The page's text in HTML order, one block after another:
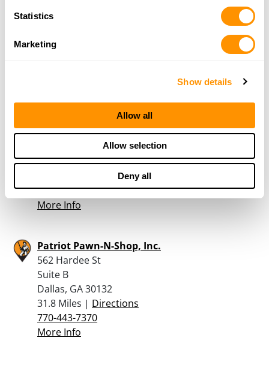
Statistics
Marketing
Show details
Allow all
Allow selection
Deny all
Forest Park Army-Navy Store
Forest Park, GA 30298
Foxhole Guns & Archery
Gainesville, GA 30501
Directions
770-297-8500
More Info
Patriot Pawn-N-Shop, Inc.
562 Hardee St
Suite B
Dallas, GA 30132
31.8 Miles | Directions
770-443-7370
More Info